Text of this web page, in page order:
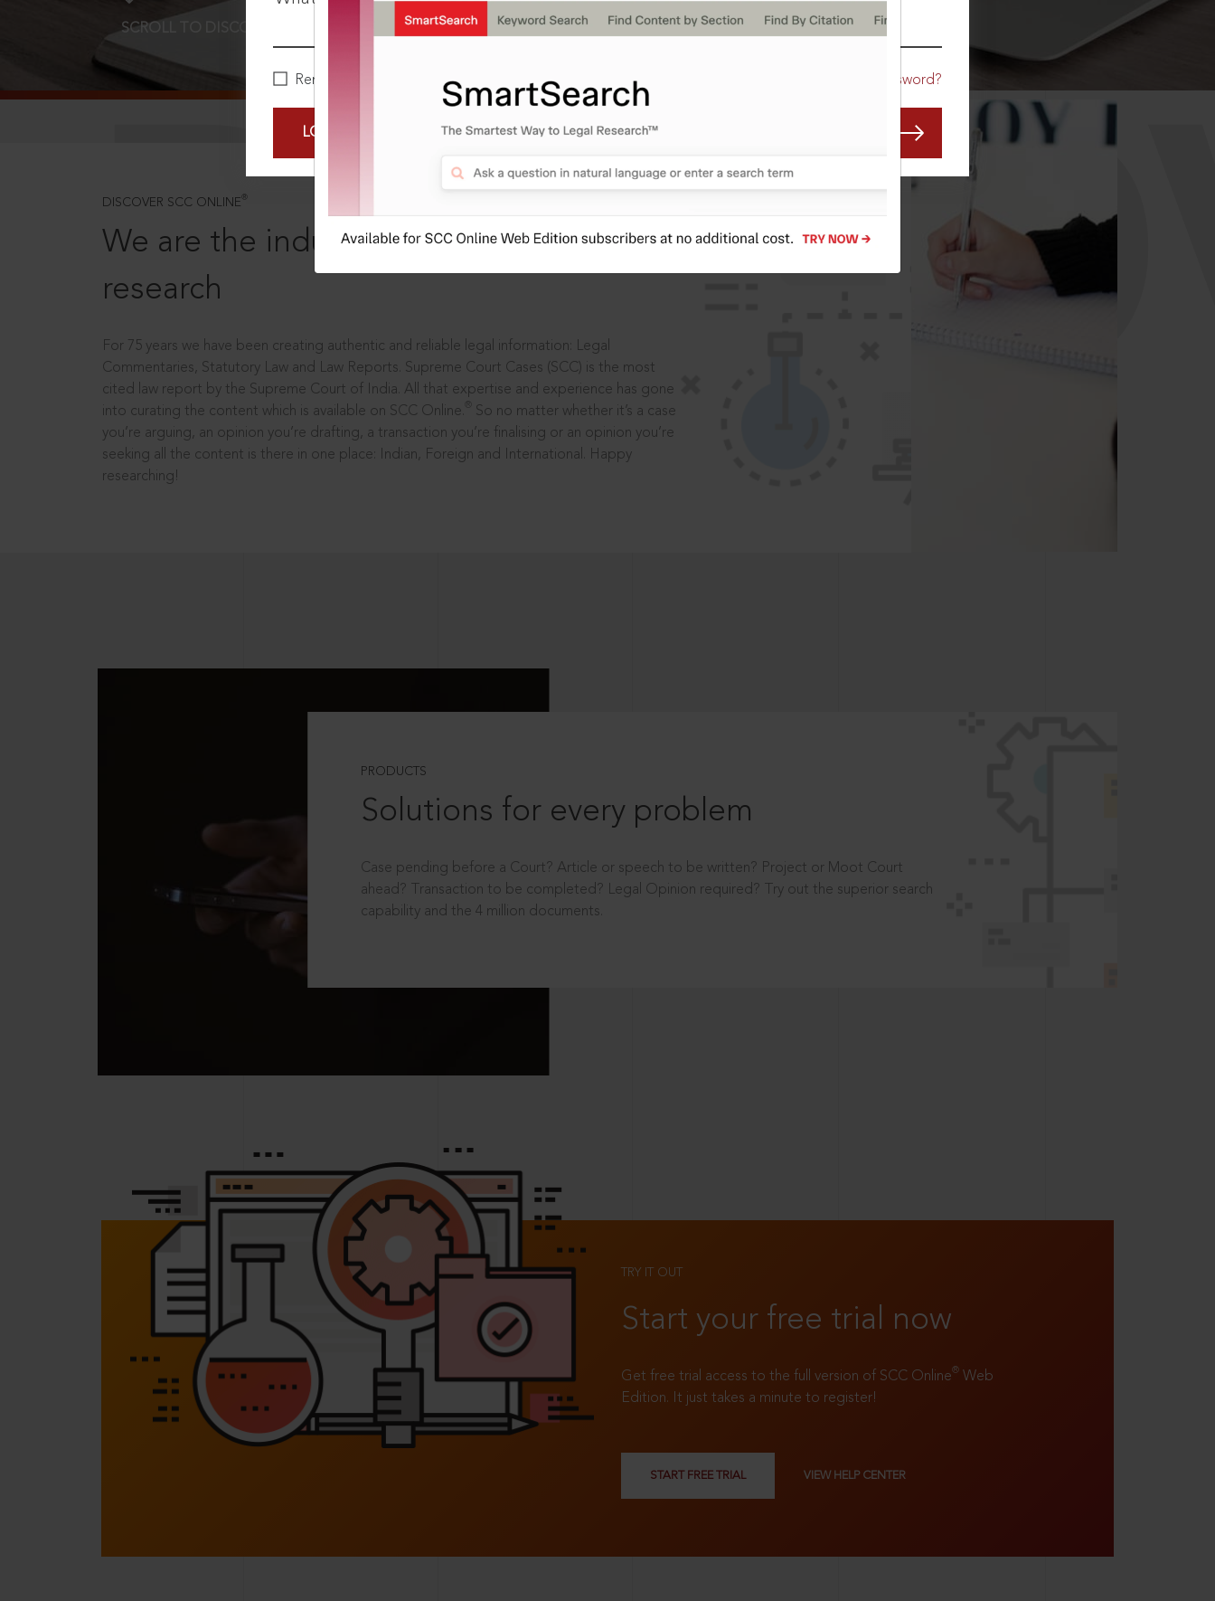
Remember Me Forgot Password?
LOGIN NOW
SCROLL TO DISCOVER MORE
DISCOVER SCC ONLINE ®
We are the industry leaders, in legal
research
For 75 years we have been creating authentic and reliable legal information: Legal
Commentaries, Statutory Law and Law Reports. Supreme Court Cases (SCC) is the most
cited law report by the Supreme Court of India. All that expertise and experience has gone
into curating the content which is available on SCC Online.
So no matter whether it’s a case
you’re arguing, an opinion you’re drafting, a transaction you’re finalising or an opinion you’re
seeking all the content is there in one place: Indian, Foreign and International. Happy
researching!
PRODUCTS
Solutions for every problem
Case pending before a Court? Article or speech to be written? Project or Moot Court
ahead? Transaction to be completed? Legal Opinion required? Try out the superior search
capability and the 4 million documents.
TRY IT OUT
Start your free trial now
Get free trial access to the full version of SCC Online® Web
Edition. It just takes a minute to register!
START FREE TRIAL VIEW HELP CENTER